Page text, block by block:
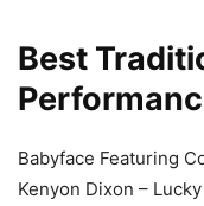
Best
Babyface Featuring
Kenyon Dixon – Lucky